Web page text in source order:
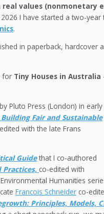
real values (nonmonetary
I have started a two-year
.
in paperback, hardcover
for Tiny Houses in Australia
Pluto Press (London) in early
Fair and Sustainable
with the late Frans
Guidethat I co-authored
Practices, co-edited with
Humanities
Francois Schneider co-
Principles, Models,